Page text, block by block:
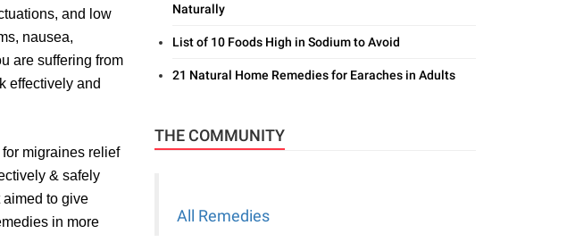
and low
nausea,
are suffering from
effectively and
migraines relief
& safely
to give
in more
Naturally
List of 10 Foods High in Sodium to Avoid
21 Natural Home Remedies for Earaches in Adults
THE COMMUNITY
All Remedies